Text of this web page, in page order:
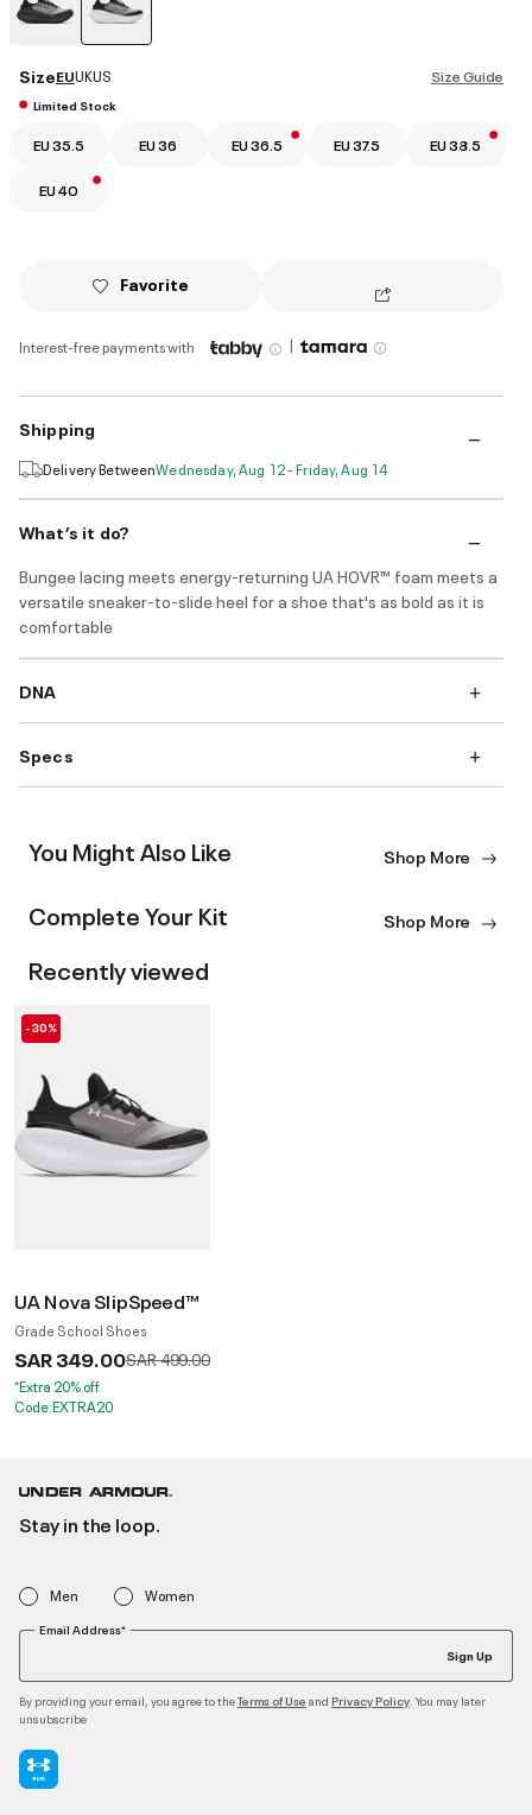
Size Guide
SizeEUUKUS
Limited Stock
EU 35.5 EU 36 EU 36.5 EU 37.5 EU 38.5
EU 40
Favorite
Interest-free payments with |
Shipping
Delivery BetweenWednesday, Aug 12 - Friday, Aug 14
What’s it do?
Bungee lacing meets energy-returning UA HOVR™ foam meets a
versatile sneaker-to-slide heel for a shoe that's as bold as it is
comfortable
DNA
Specs
You Might Also Like Shop More
Complete Your Kit Shop More
Recently viewed
-30%
UA Nova SlipSpeed™
Grade School Shoes
SAR 349.00Price reduced from
SAR 499.00to
*Extra 20% off.
Code:EXTRA20
Stay in the loop.
Men Women
Email Address*
Sign Up
By providing your email, you agree to theTerms of Use and Privacy Policy . You may later
unsubscribe